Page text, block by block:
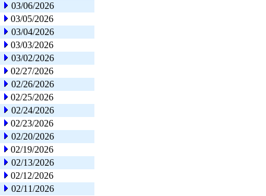
03/06/2026
03/05/2026
03/04/2026
03/03/2026
03/02/2026
02/27/2026
02/26/2026
02/25/2026
02/24/2026
02/23/2026
02/20/2026
02/19/2026
02/13/2026
02/12/2026
02/11/2026